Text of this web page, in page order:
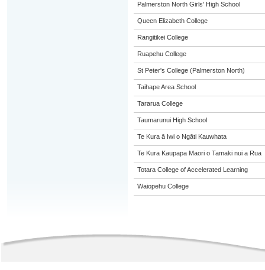
Palmerston North Girls' High School
Queen Elizabeth College
Rangitikei College
Ruapehu College
St Peter's College (Palmerston North)
Taihape Area School
Tararua College
Taumarunui High School
Te Kura ā Iwi o Ngāti Kauwhata
Te Kura Kaupapa Maori o Tamaki nui a Rua
Totara College of Accelerated Learning
Waiopehu College